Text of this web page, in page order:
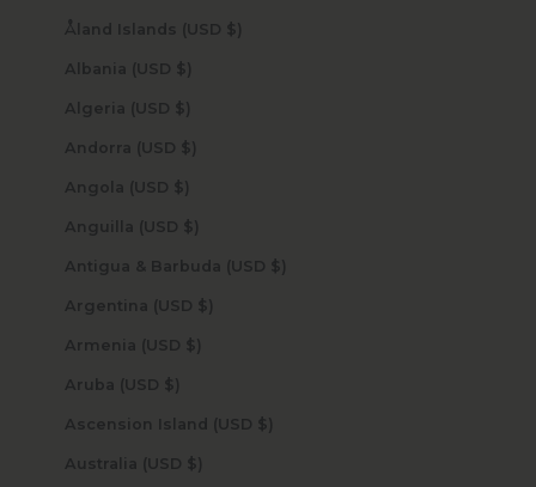
Åland Islands (USD $)
Albania (USD $)
Algeria (USD $)
Andorra (USD $)
Angola (USD $)
Anguilla (USD $)
Antigua & Barbuda (USD $)
Argentina (USD $)
Armenia (USD $)
Aruba (USD $)
Ascension Island (USD $)
Australia (USD $)